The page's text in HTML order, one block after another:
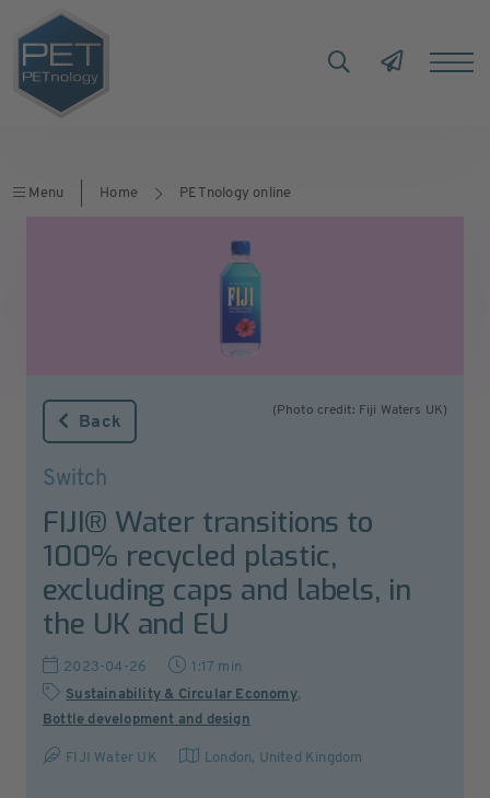
Menu Home PETnology online
(Photo credit: Fiji Waters UK)
Back
Switch
FIJI® Water transitions to
100% recycled plastic,
excluding caps and labels, in
the UK and EU
2023-04-26
1:17 min
Sustainability & Circular Economy,
Bottle development and design
FIJI Water UK London, United Kingdom